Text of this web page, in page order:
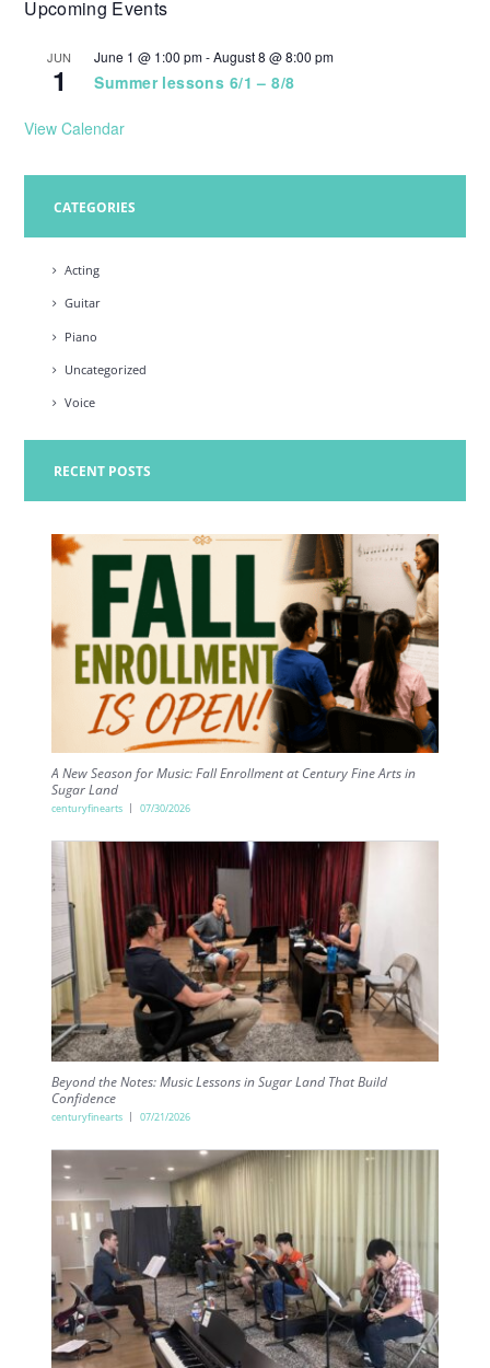
g
Upcoming Events
JUN
1
June 1 @ 1:00 pm-August 8 @ 8:00 pm
Summer lessons 6/1 – 8/8
View Calendar
CATEGORIES
Acting
Guitar
Piano
Uncategorized
Voice
RECENT POSTS
A New Season for Music: Fall Enrollment at Century Fine Arts in
Sugar Land
centuryfinearts 07/30/2026
Beyond the Notes: Music Lessons in Sugar Land That Build
Confidence
centuryfinearts 07/21/2026